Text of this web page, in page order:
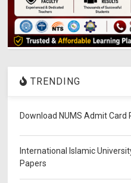
TRENDING
Download NUMS Admit Card
International Islamic
Papers